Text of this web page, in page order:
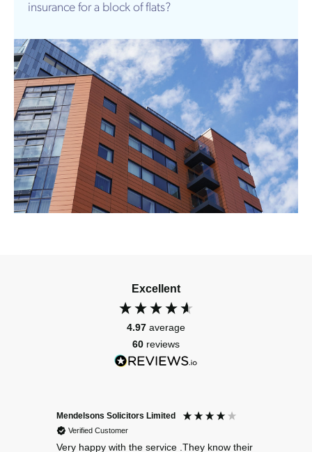
insurance for a block of flats?
Excellent
4.97 average
60 reviews
Mendelsons Solicitors Limited
Verified Customer
Very happy with the service .They know their